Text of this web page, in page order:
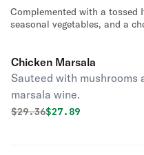
Complemented with a
seasonal vegetables, and a
Chicken Marsala
Sauteed with mushrooms
marsala wine.
Original price was
$29.36Discounted price
$27.89